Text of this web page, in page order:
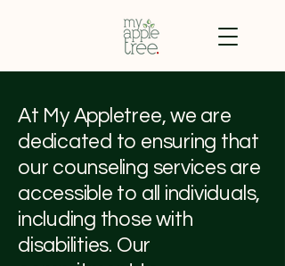
At My Appletree, we are
dedicated to ensuring that
our counseling services are
accessible to all individuals,
including those with
disabilities. Our